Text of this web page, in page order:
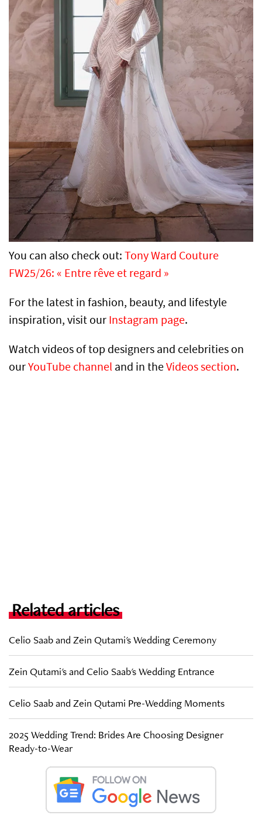
You can also check out: Tony Ward Couture
FW25/26: « Entre rêve et regard »
For the latest in fashion, beauty, and lifestyle
inspiration, visit our Instagram page.
Watch videos of top designers and celebrities on
ourYouTube channel and in theVideos section.
Related articles
Celio Saab and Zein Qutami's Wedding Ceremony
Zein Qutami's and Celio Saab's Wedding Entrance
Celio Saab and Zein Qutami Pre-Wedding Moments
2025 Wedding Trend: Brides Are Choosing Designer
Ready-to-Wear